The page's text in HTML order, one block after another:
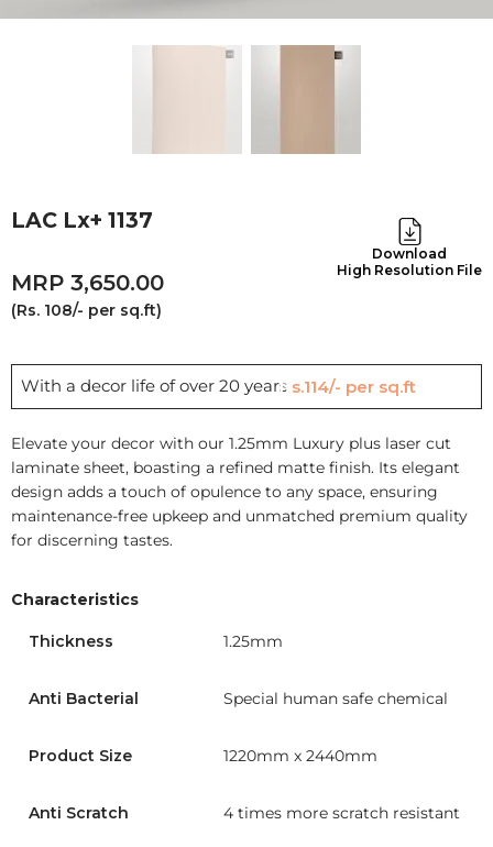
LAC Lx+ 1137
Download
High Resolution File
3,650.00
(Rs. 108/- per sq.ft)
With a decor life of over 20 years Rs.114/- per sq.ft
Elevate your decor with our 1.25mm Luxury plus laser cut
laminate sheet, boasting a refined matte finish. Its elegant
design adds a touch of opulence to any space, ensuring
maintenance-free upkeep and unmatched premium quality
for discerning tastes.
Characteristics
Thickness 1.25mm
Anti Bacterial Special human safe chemical
Product Size 1220mm x 2440mm
Anti Scratch 4 times more scratch resistant